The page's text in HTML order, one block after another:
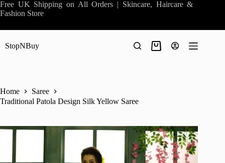
Skip
to
Free UK Shipping on All Orders | Skincare, Haircare &
Fashion Store
StopNBuy
Shopping
Home
Saree
Traditional Patola Design Silk Yellow Saree